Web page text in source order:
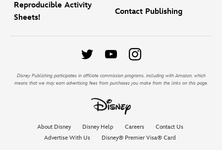
Reproducible Activity
Sheets!
Contact Publishing
Disney Publishing participates in affiliate commission programs, including with Amazon, which
means that we may earn advertising fees from purchases you make from the links on this page.
About Disney Disney Help Careers
Contact Us
Advertise With Us
Disney® Premier Visa® Card